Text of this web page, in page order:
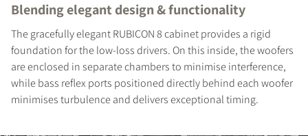
COMPARE PRODUCTS
Blending elegant design & functionality
The gracefully elegant RUBICON 8 cabinet provides a rigid
foundation for the low-loss drivers. On this inside, the woofers
are enclosed in separate chambers to minimise interference,
while bass reflex ports positioned directly behind each woofer
minimises turbulence and delivers exceptional timing.